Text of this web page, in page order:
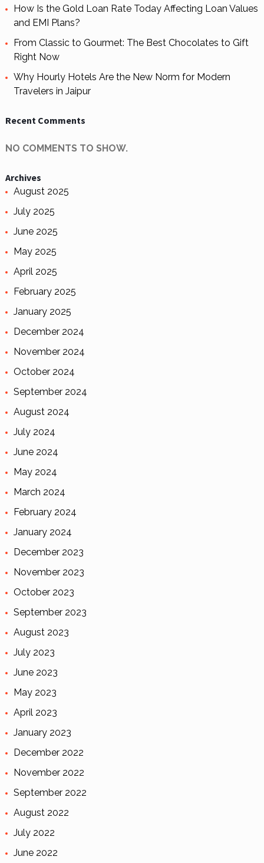
How Is the Gold Loan Rate Today Affecting Loan Values
and EMI Plans?
From Classic to Gourmet: The Best Chocolates to Gift
Right Now
Why Hourly Hotels Are the New Norm for Modern
Travelers in Jaipur
Recent Comments
NO COMMENTS TO SHOW.
Archives
August 2025
July 2025
June 2025
May 2025
April 2025
February 2025
January 2025
December 2024
November 2024
October 2024
September 2024
August 2024
July 2024
June 2024
May 2024
March 2024
February 2024
January 2024
December 2023
November 2023
October 2023
September 2023
August 2023
July 2023
June 2023
May 2023
April 2023
January 2023
December 2022
November 2022
September 2022
August 2022
July 2022
June 2022